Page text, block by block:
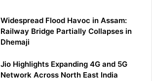
Widespread Flood Havoc in Assam:
Railway Bridge Partially Collapses in
Dhemaji
Jio Highlights Expanding 4G and 5G
Network Across North East India